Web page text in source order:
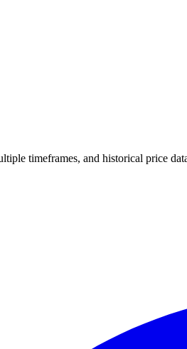
timeframes, and historical price